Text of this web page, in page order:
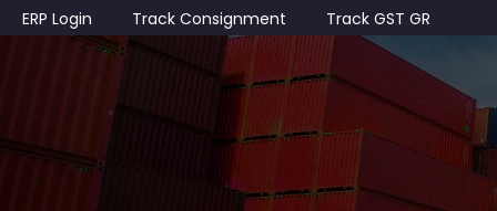
ERP Login Track Consignment Track GST GR